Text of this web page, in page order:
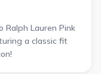
Ralph Lauren Pink
a classic fit